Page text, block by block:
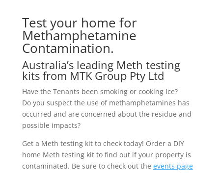
Test your home for
Methamphetamine
Contamination.
Australia’s leading Meth testing
kits from MTK Group Pty Ltd
Have the Tenants been smoking or cooking Ice?
Do you suspect the use of methamphetamines has
occurred and are concerned about the residue and
possible impacts?
Get a Meth testing kit to check today! Order a DIY
home Meth testing kit to find out if your property is
contaminated. Be sure to check out the events page